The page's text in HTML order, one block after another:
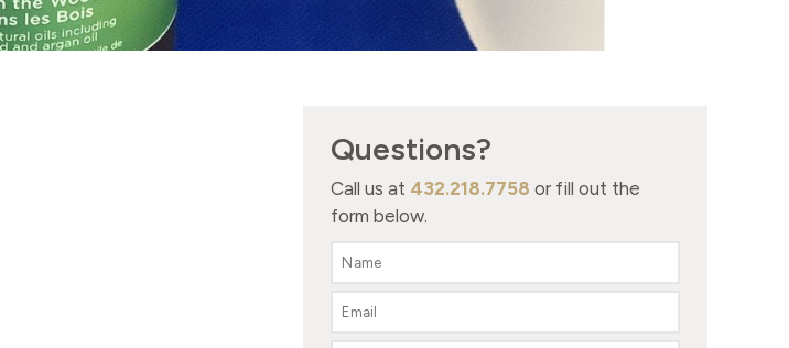
Questions?
Call us at 432.218.7758 or fill out the
form below.